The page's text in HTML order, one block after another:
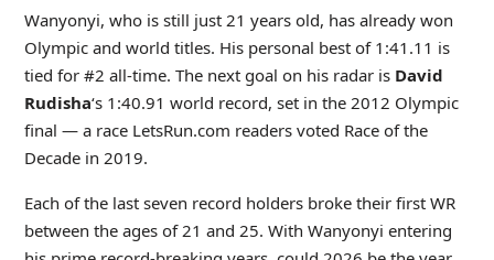
Wanyonyi, who is still just 21 years old, has already won
Olympic and world titles. His personal best of 1:41.11 is
tied for #2 all-time. The next goal on his radar is David
Rudisha‘s 1:40.91 world record, set in the 2012 Olympic
final — a race LetsRun.com readers voted Race of the
Decade in 2019.
Each of the last seven record holders broke their first WR
between the ages of 21 and 25. With Wanyonyi entering